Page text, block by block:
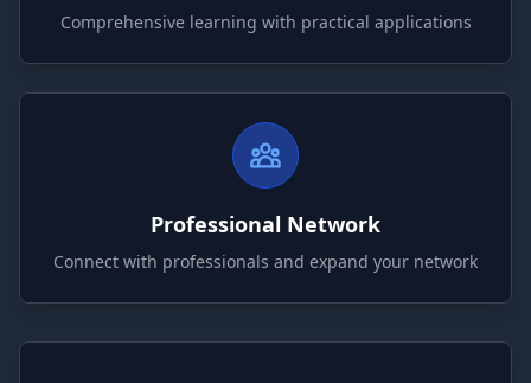
Comprehensive learning with practical applications
Professional Network
Connect with professionals and expand your network